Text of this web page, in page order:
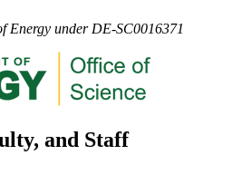
Energy under DE-SC0016371
and Staff